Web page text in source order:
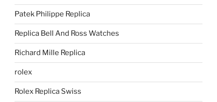
Patek Philippe Replica
Replica Bell And Ross Watches
Richard Mille Replica
rolex
Rolex Replica Swiss